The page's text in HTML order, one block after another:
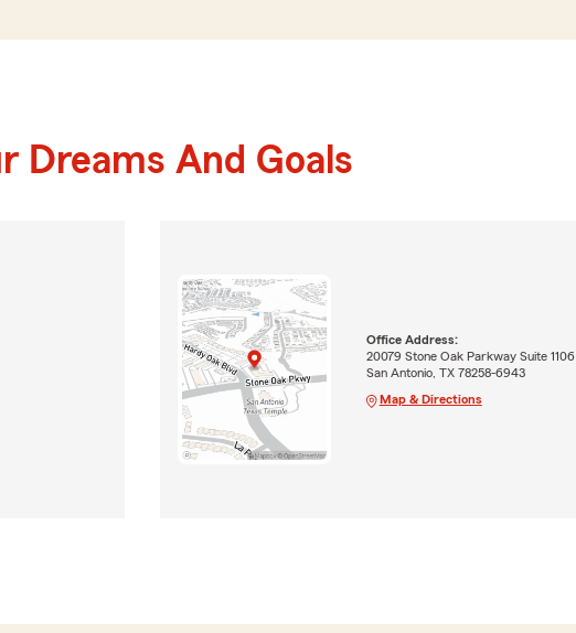
Dreams And Goals
Office Address:
20079 Stone Oak Parkway Suite 1106
San Antonio, TX 78258-6943
Map & Directions